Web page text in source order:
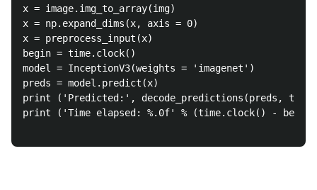
x = image.img_to_array(img)
x = np.expand_dims(x, axis = 0)
x = preprocess_input(x)
begin = time.clock()
model = InceptionV3(weights = 'imagenet')
preds = model.predict(x)
print ('Predicted:', decode_predictions(preds, top
print ('Time elapsed: %.0f' % (time.clock() -